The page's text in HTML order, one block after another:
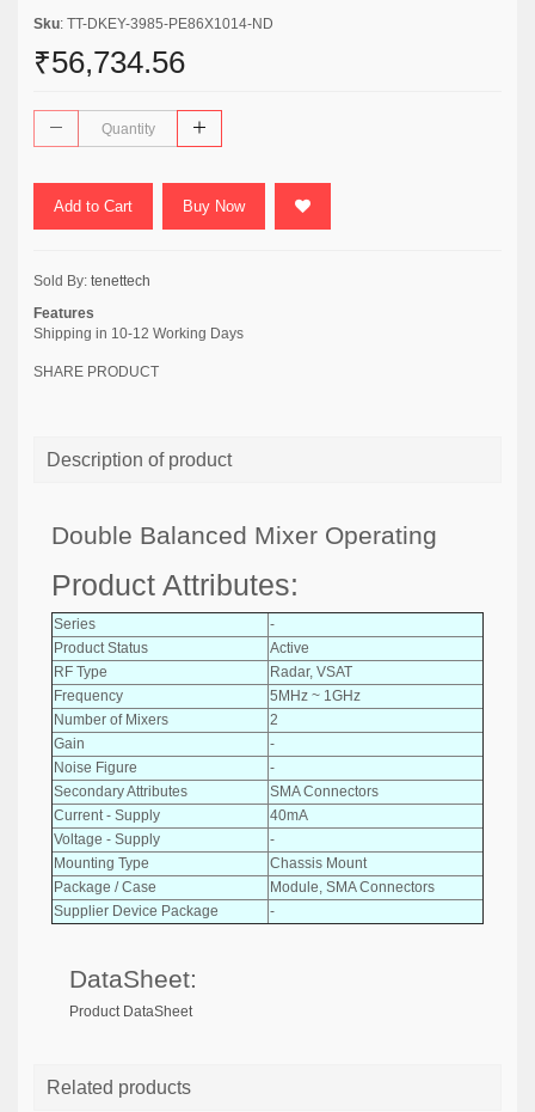
Sku: TT-DKEY-3985-PE86X1014-ND
₹56,734.56
Add to Cart Buy Now
Sold By: tenettech
Features
Shipping in 10-12 Working Days
SHARE PRODUCT
Description of product
Double Balanced Mixer Operating
Product Attributes:
Series
-
Product Status
Active
RF Type
Radar, VSAT
Frequency
5MHz ~ 1GHz
Number of Mixers
2
Gain
-
Noise Figure
-
Secondary Attributes
SMA Connectors
Current - Supply
40mA
Voltage - Supply
-
Mounting Type
Chassis Mount
Package / Case
Module, SMA Connectors
Supplier Device Package
-
DataSheet:
Product DataSheet
Related products